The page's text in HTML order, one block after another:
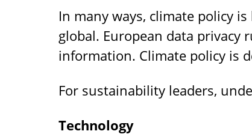
In many ways, climate policy
global. European data privacy
information. Climate policy is
For sustainability leaders,
Technology